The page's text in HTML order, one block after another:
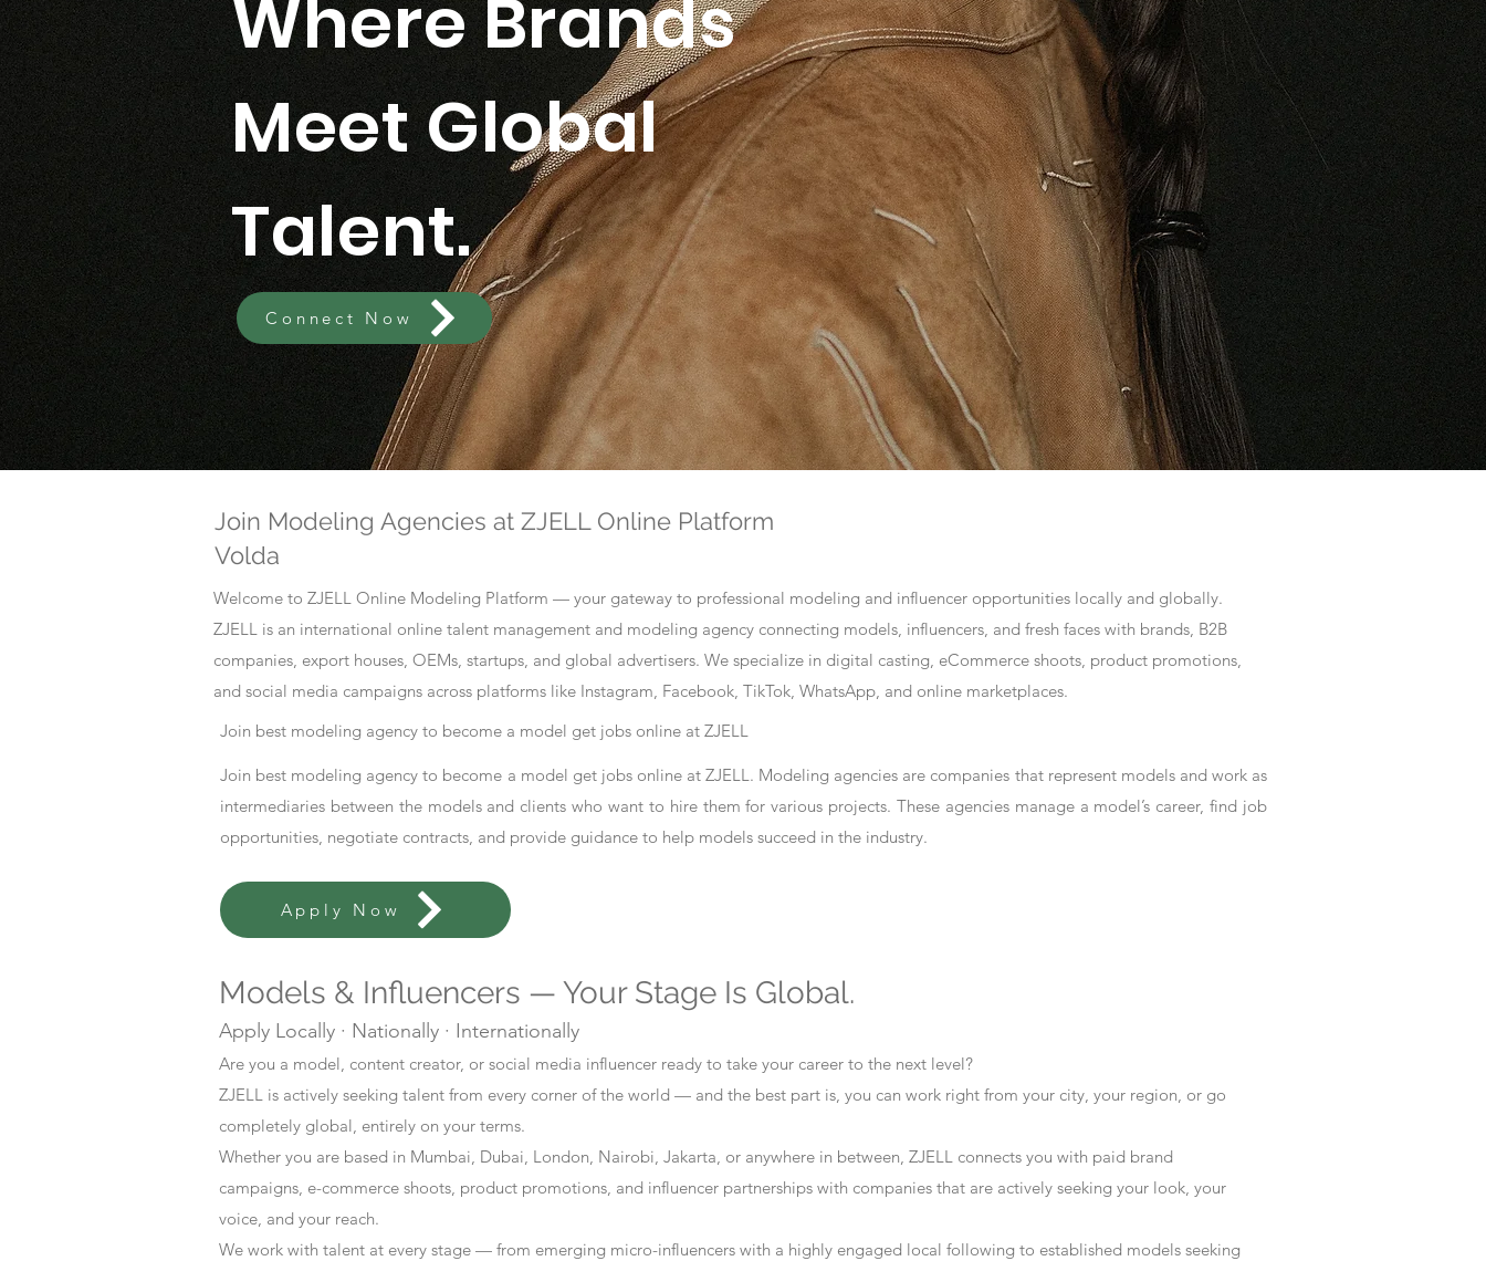
Join Modeling Agencies at ZJELL Online Platform
Volda
Welcome to ZJELL Online Modeling Platform — your gateway to professional modeling and influencer opportunities locally and globally.
ZJELL is an international online talent management and modeling agency connecting models, influencers, and fresh faces with brands, B2B
companies, export houses, OEMs, startups, and global advertisers. We specialize in digital casting, eCommerce shoots, product promotions,
and social media campaigns across platforms like Instagram, Facebook, TikTok, WhatsApp, and online marketplaces.
Join best modeling agency to become a model get jobs online at ZJELL
Join best modeling agency to become a model get jobs online at ZJELL. Modeling agencies are companies that represent models and work as
intermediaries between the models and clients who want to hire them for various projects. These agencies manage a model’s career, find job
opportunities, negotiate contracts, and provide guidance to help models succeed in the industry.
Apply Now
Where Brands
Meet Global
Talent.
Connect Now
Models & Influencers — Your Stage Is Global.
Apply Locally · Nationally · Internationally
Are you a model, content creator, or social media influencer ready to take your career to the next level?
ZJELL is actively seeking talent from every corner of the world — and the best part is, you can work right from your city, your region, or go
completely global, entirely on your terms.
Whether you are based in Mumbai, Dubai, London, Nairobi, Jakarta, or anywhere in between, ZJELL connects you with paid brand
campaigns, e-commerce shoots, product promotions, and influencer partnerships with companies that are actively seeking your look, your
voice, and your reach.
We work with talent at every stage — from emerging micro-influencers with a highly engaged local following to established models seeking